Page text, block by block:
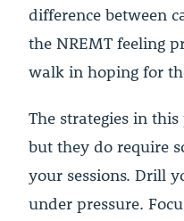
difference between
the NREMT feeling
walk in hoping for
The strategies in
but they do require
your sessions. Drill
under pressure.